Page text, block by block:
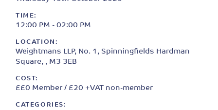
TIME:
12:00 PM - 02:00 PM
LOCATION:
Weightmans LLP, No. 1, Spinningfields Hardman
Square, , M3 3EB
COST:
££0 Member / £20 +VAT non-member
CATEGORIES: